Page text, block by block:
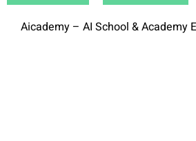
Aicademy – AI School & Academy